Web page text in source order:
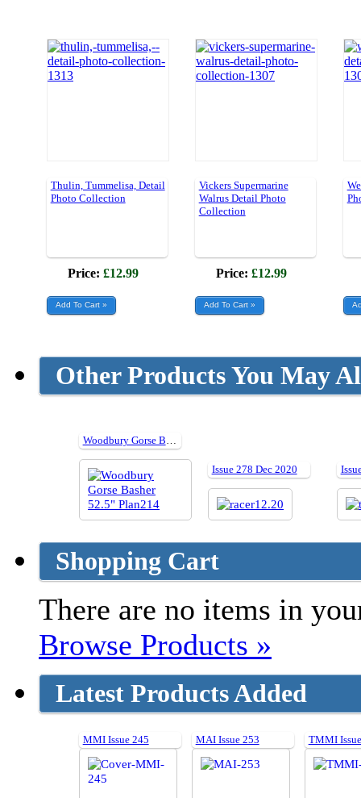
Thulin, Tummelisa, Detail
Photo Collection
Price: £12.99
Vickers Supermarine
Walrus Detail Photo
Collection
Price: £12.99
Other Products You May
Issue 278 Dec 2020
Shopping Cart
There are no items in
Browse Products »
Latest Products Added
MMI Issue 245 MAI Issue 253 TMMI